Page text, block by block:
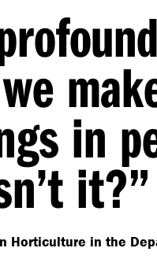
in
it?”
Horticulture in the